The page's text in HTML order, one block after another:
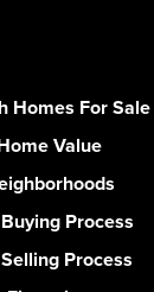
Homes For Sale
Value
Process
Process